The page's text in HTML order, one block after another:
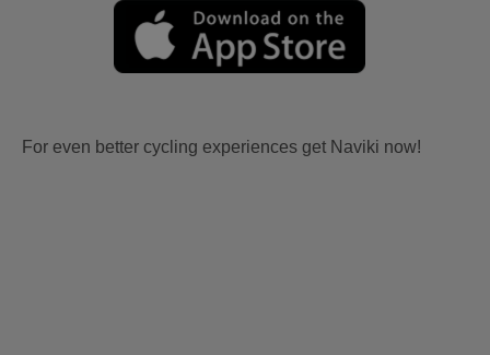
For even better cycling experiences get Naviki now!